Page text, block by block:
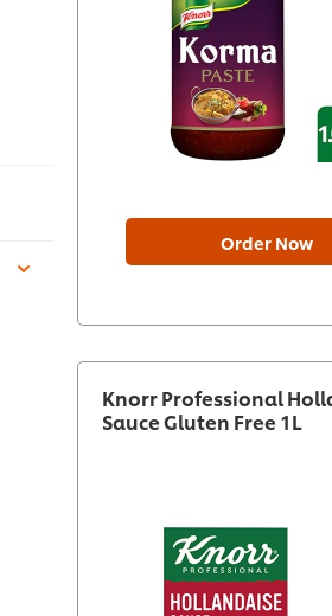
Order Now
Knorr Professional
Sauce Gluten Free 1L